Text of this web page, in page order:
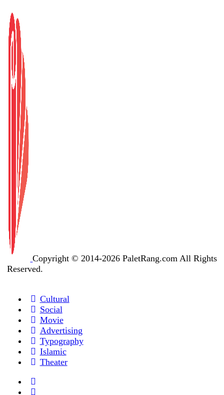
Copyright © 2014-2026 PaletRang.com All Rights
Reserved.
Cultural
Social
Movie
Advertising
Typography
Islamic
Theater